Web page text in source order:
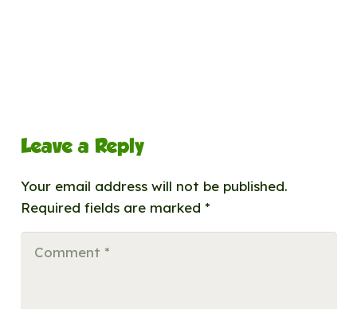
Leave a Reply
Your email address will not be published.
Required fields are marked *